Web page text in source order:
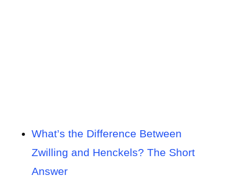
What’s the Difference Between
Zwilling and Henckels? The Short
Answer